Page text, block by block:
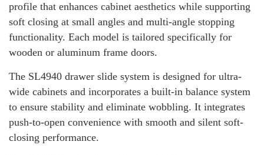
profile that enhances cabinet aesthetics while supporting
soft closing at small angles and multi-angle stopping
functionality. Each model is tailored specifically for
wooden or aluminum frame doors.
The SL4940 drawer slide system is designed for ultra-
wide cabinets and incorporates a built-in balance system
to ensure stability and eliminate wobbling. It integrates
push-to-open convenience with smooth and silent soft-
closing performance.